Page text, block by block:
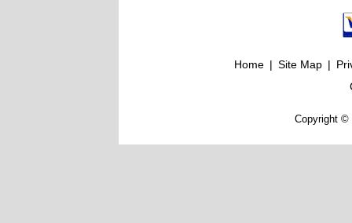
Home | Site Map |
Copyright ©